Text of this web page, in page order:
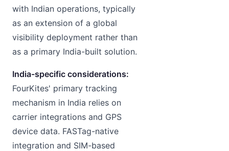
with Indian operations, typically
as an extension of a global
visibility deployment rather than
as a primary India-built solution.
India-specific considerations:
FourKites' primary tracking
mechanism in India relies on
carrier integrations and GPS
device data. FASTag-native
integration and SIM-based